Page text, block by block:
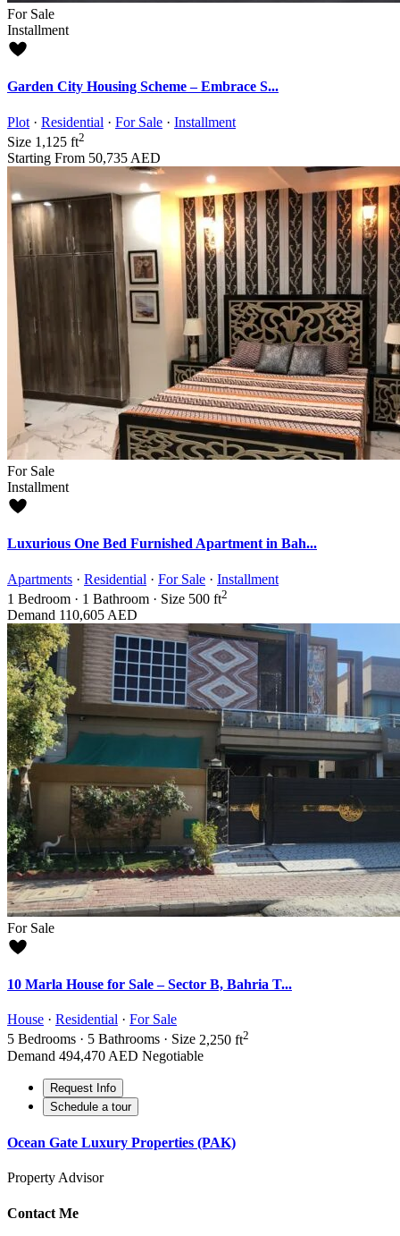
For Sale
Installment
Garden City Housing Scheme – Embrace S...
Plot · Residential · For Sale · Installment
Size 1,125 ft2
Starting From 50,735 AED
For Sale
Installment
Luxurious One Bed Furnished Apartment in Bah...
Apartments · Residential · For Sale · Installment
1 Bedroom · 1 Bathroom · Size 500 ft2
Demand 110,605 AED
For Sale
10 Marla House for Sale – Sector B, Bahria T...
House · Residential · For Sale
5 Bedrooms · 5 Bathrooms · Size 2,250 ft2
Demand 494,470 AED Negotiable
Request Info
Schedule a tour
Ocean Gate Luxury Properties (PAK)
Property Advisor
Contact Me